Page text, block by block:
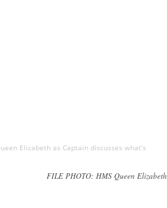
Elizabeth as Captain discusses what’s
FILE PHOTO: HMS Queen Elizabeth